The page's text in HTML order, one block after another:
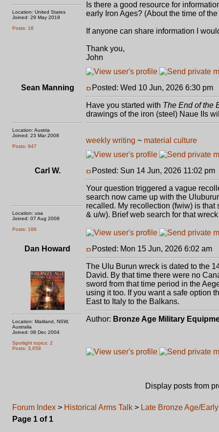
Location: United States
Joined: 29 May 2019
Posts: 16
Is there a good resource for
early Iron Ages? (About the time of
If anyone can share information I
Thank you,
John
Sean Manning
Location: Austria
Joined: 23 Mar 2008
Posts: 947
Posted: Wed 10 Jun, 2026 6:30 pm
Have you started with The End of the
drawings of the iron (steel) Naue IIs
weekly writing ~ material culture
Carl W.
Location: usa
Joined: 07 Aug 2008
Posts: 186
Posted: Sun 14 Jun, 2026 11:02 pm
Your question triggered a vague
search now came up with the
recalled. My recollection (fwiw) is
& u/w). Brief web search for that
Dan Howard
Location: Maitland, NSW,
Australia
Joined: 08 Dec 2004
Spotlight topics: 2
Posts: 3,658
Posted: Mon 15 Jun, 2026 6:02 am
The Ulu Burun wreck is dated to the
David. By that time there were no
sword from that time period in the
using it too. If you want a safe option
East to Italy to the Balkans.
Author: Bronze Age Military
Display posts from
Forum Index > Historical Arms Talk > Late Bronze Age/
Page 1 of 1